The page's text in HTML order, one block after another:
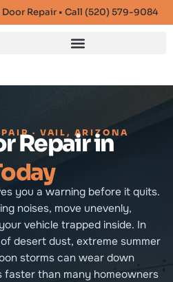
Repair • Call (520) 579-9084
· VAIL, ARIZONA
Repair in
you a warning before it quits.
noises, move unevenly,
vehicle trapped inside. In
desert dust, extreme summer
storms can wear down
faster than many homeowners